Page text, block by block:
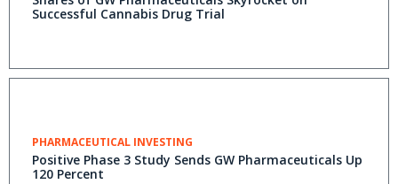
Successful Cannabis Drug Trial
PHARMACEUTICAL INVESTING
Positive Phase 3 Study Sends GW Pharmaceuticals Up
120 Percent